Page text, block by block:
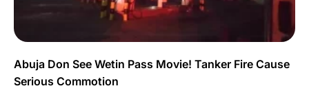
Abuja Don See Wetin Pass Movie! Tanker Fire Cause
Serious Commotion